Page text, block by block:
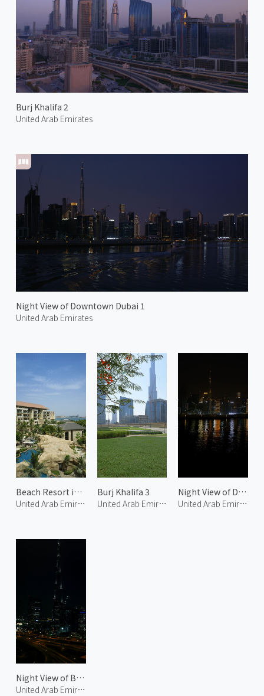
Burj Khalifa 2
United Arab Emirates
Night View of Downtown Dubai 1
United Arab Emirates
Beach Resort in Palm Jumeirah 1
United Arab Emirates
Burj Khalifa 3
United Arab Emirates
Night View of Downtown Dubai 2
United Arab Emirates
Night View of Burj Khalifa
United Arab Emirates